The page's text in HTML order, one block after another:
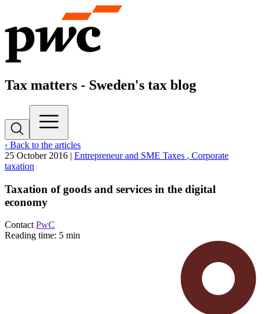
Tax matters - Sweden's tax blog
‹ Back to the articles
25 October 2016 | Entrepreneur and SME Taxes , Corporate
taxation
Taxation of goods and services in the digital
economy
Contact PwC
Reading time: 5 min